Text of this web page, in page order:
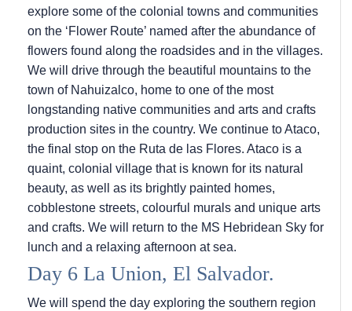
explore some of the colonial towns and communities
on the ‘Flower Route’ named after the abundance of
flowers found along the roadsides and in the villages.
We will drive through the beautiful mountains to the
town of Nahuizalco, home to one of the most
longstanding native communities and arts and crafts
production sites in the country. We continue to Ataco,
the final stop on the Ruta de las Flores. Ataco is a
quaint, colonial village that is known for its natural
beauty, as well as its brightly painted homes,
cobblestone streets, colourful murals and unique arts
and crafts. We will return to the MS Hebridean Sky for
lunch and a relaxing afternoon at sea.
Day 6 La Union, El Salvador.
We will spend the day exploring the southern region